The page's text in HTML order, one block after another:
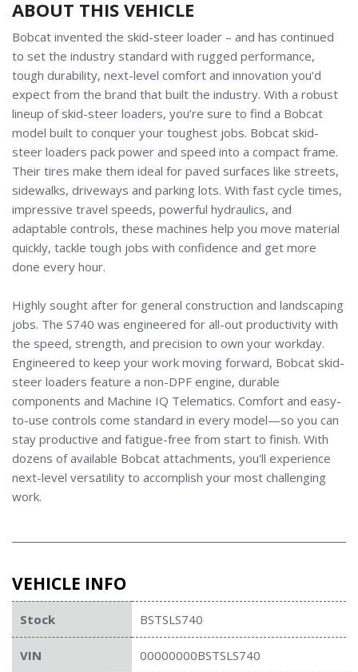
ABOUT THIS VEHICLE
Bobcat invented the skid-steer loader – and has continued
to set the industry standard with rugged performance,
tough durability, next-level comfort and innovation you’d
expect from the brand that built the industry. With a robust
lineup of skid-steer loaders, you’re sure to find a Bobcat
model built to conquer your toughest jobs. Bobcat skid-
steer loaders pack power and speed into a compact frame.
Their tires make them ideal for paved surfaces like streets,
sidewalks, driveways and parking lots. With fast cycle times,
impressive travel speeds, powerful hydraulics, and
adaptable controls, these machines help you move material
quickly, tackle tough jobs with confidence and get more
done every hour.
Highly sought after for general construction and landscaping
jobs. The S740 was engineered for all-out productivity with
the speed, strength, and precision to own your workday.
Engineered to keep your work moving forward, Bobcat skid-
steer loaders feature a non-DPF engine, durable
components and Machine IQ Telematics. Comfort and easy-
to-use controls come standard in every model—so you can
stay productive and fatigue-free from start to finish. With
dozens of available Bobcat attachments, you'll experience
next-level versatility to accomplish your most challenging
work.
VEHICLE INFO
Stock BSTSLS740
VIN 00000000BSTSLS740